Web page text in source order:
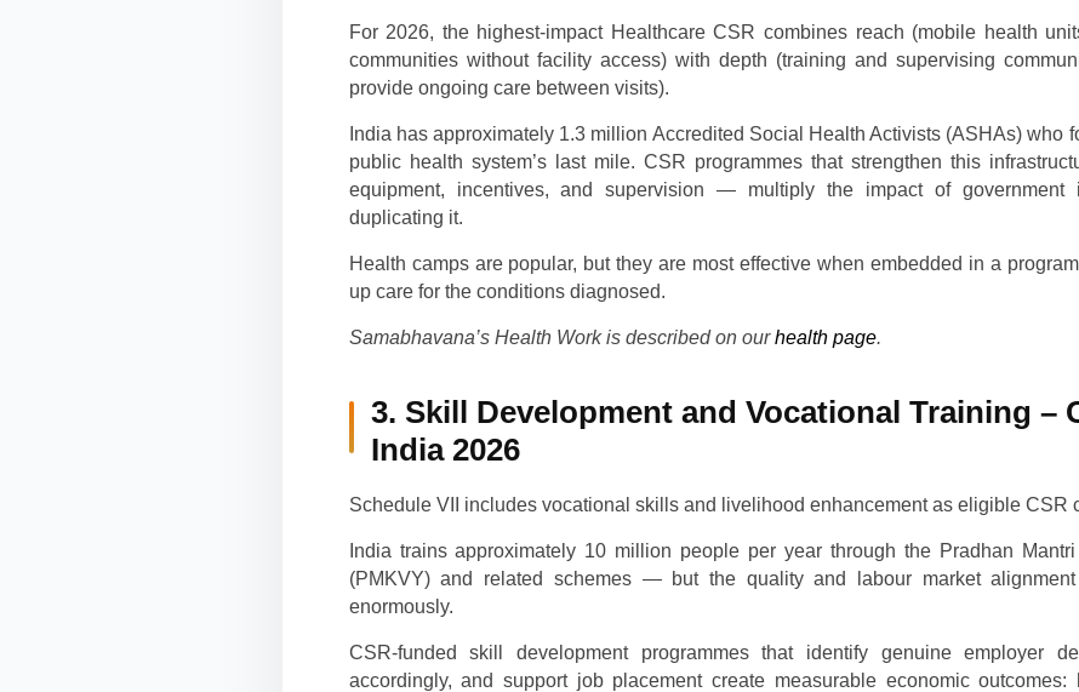
For 2026, the highest-impact Healthcare CSR combines reach (mobile health
communities without facility access) with depth (training and supervising
provide ongoing care between visits).
India has approximately 1.3 million Accredited Social Health Activists (ASHAs) who
public health system’s last mile. CSR programmes that strengthen this
equipment, incentives, and supervision — multiply the impact of government
duplicating it.
Health camps are popular, but they are most effective when embedded in a
up care for the conditions diagnosed.
Samabhavana’s Health Work is described on ourhealth page.
3. Skill Development and Vocational Training –
India 2026
Schedule VII includes vocational skills and livelihood enhancement as eligible CSR
India trains approximately 10 million people per year through the Pradhan
(PMKVY) and related schemes — but the quality and labour market
enormously.
CSR-funded skill development programmes that identify genuine employer
accordingly, and support job placement create measurable economic outcomes: